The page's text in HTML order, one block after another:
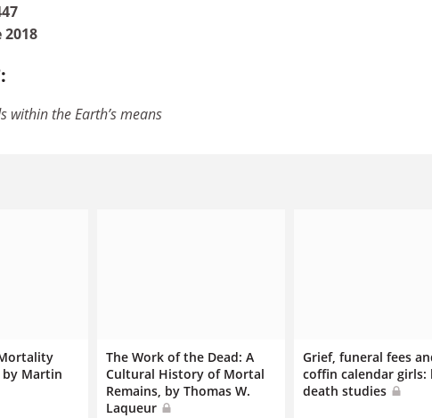
2018
within the Earth’s means
by Martin
The Work of the Dead: A
Cultural History of Mortal
Remains, by Thomas W.
Laqueur
Grief, funeral fees
coffin calendar girls:
death studies